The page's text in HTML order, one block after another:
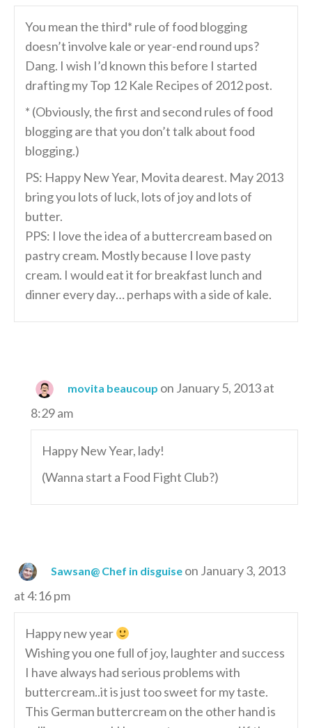
You mean the third* rule of food blogging
doesn’t involve kale or year-end round ups?
Dang. I wish I’d known this before I started
drafting my Top 12 Kale Recipes of 2012 post.
* (Obviously, the first and second rules of food
blogging are that you don’t talk about food
blogging.)
PS: Happy New Year, Movita dearest. May 2013
bring you lots of luck, lots of joy and lots of
butter.
PPS: I love the idea of a buttercream based on
pastry cream. Mostly because I love pasty
cream. I would eat it for breakfast lunch and
dinner every day… perhaps with a side of kale.
movita beaucoup on January 5, 2013 at
8:29 am
Happy New Year, lady!
(Wanna start a Food Fight Club?)
Sawsan@ Chef in disguise on January 3, 2013
at 4:16 pm
Happy new year
Wishing you one full of joy, laughter and success
I have always had serious problems with
buttercream..it is just too sweet for my taste.
This German buttercream on the other hand is